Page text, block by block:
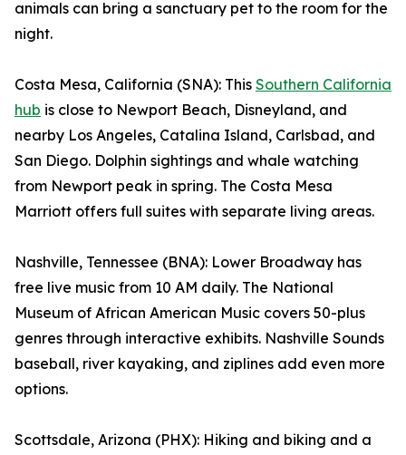
animals can bring a sanctuary pet to the room for the
night.
Costa Mesa, California (SNA): This Southern California
hub is close to Newport Beach, Disneyland, and
nearby Los Angeles, Catalina Island, Carlsbad, and
San Diego. Dolphin sightings and whale watching
from Newport peak in spring. The Costa Mesa
Marriott offers full suites with separate living areas.
Nashville, Tennessee (BNA): Lower Broadway has
free live music from 10 AM daily. The National
Museum of African American Music covers 50-plus
genres through interactive exhibits. Nashville Sounds
baseball, river kayaking, and ziplines add even more
options.
Scottsdale, Arizona (PHX): Hiking and biking and a